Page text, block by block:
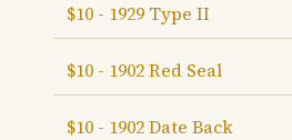
$10 - 1929 Type II
$10 - 1902 Red Seal
$10 - 1902 Date Back